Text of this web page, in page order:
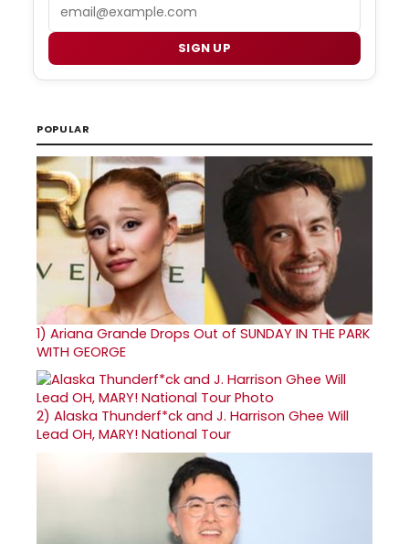
SIGN UP
POPULAR
1) Ariana Grande Drops Out of SUNDAY IN THE PARK
WITH GEORGE
2) Alaska Thunderf*ck and J. Harrison Ghee Will
Lead OH, MARY! National Tour